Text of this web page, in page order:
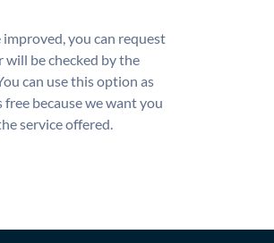
you can request
will be checked by the
can use this option as
free because we want you
service offered.